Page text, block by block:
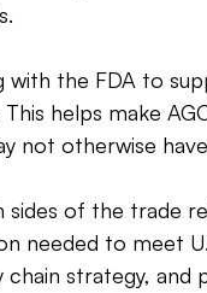
with the FDA to
helps make
not otherwise
sides of the trade
needed to meet
chain strategy,